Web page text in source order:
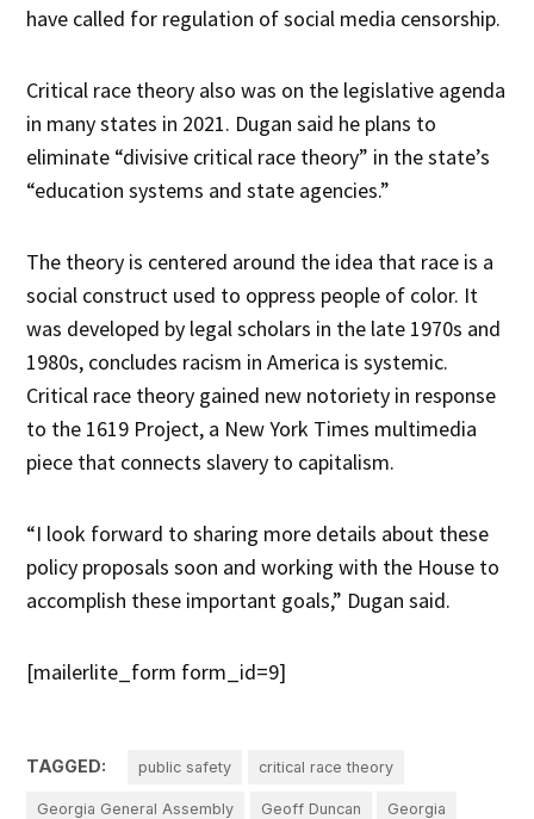
have called for regulation of social media censorship.
Critical race theory also was on the legislative agenda
in many states in 2021. Dugan said he plans to
eliminate “divisive critical race theory” in the state’s
“education systems and state agencies.”
The theory is centered around the idea that race is a
social construct used to oppress people of color. It
was developed by legal scholars in the late 1970s and
1980s, concludes racism in America is systemic.
Critical race theory gained new notoriety in response
to the 1619 Project, a New York Times multimedia
piece that connects slavery to capitalism.
“I look forward to sharing more details about these
policy proposals soon and working with the House to
accomplish these important goals,” Dugan said.
[mailerlite_form form_id=9]
TAGGED: public safety critical race theory
Georgia General Assembly Geoff Duncan Georgia